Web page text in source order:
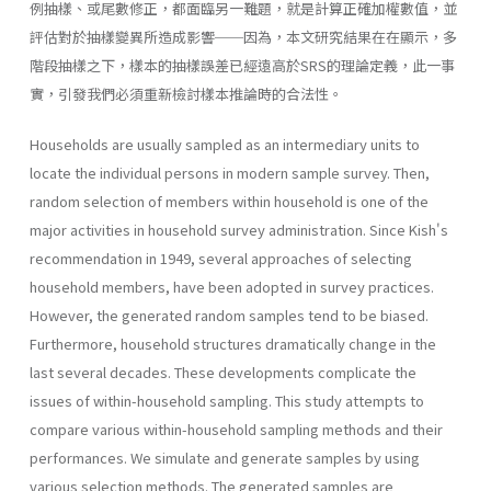
例抽樣、或尾數修正，都面臨另一難題，就是計算正確加權數值，並
評估對於抽樣變異所造成影響──因為，本文研究結果在在顯示，多
階段抽樣之下，樣本的抽樣誤差已經遠高於SRS的理論定義，此一事
實，引發我們必須重新檢討樣本推論時的合法性。
Households are usually sampled as an intermediary units to
locate the individual persons in modern sample survey. Then,
random selection of members within household is one of the
major activities in household survey administration. Since Kish's
recommendation in 1949, several approaches of selecting
household members, have been adopted in survey practices.
However, the generated random samples tend to be biased.
Furthermore, household structures dramatically change in the
last several decades. These developments complicate the
issues of within-household sampling. This study attempts to
compare various within-household sampling methods and their
performances. We simulate and generate samples by using
various selection methods. The generated samples are